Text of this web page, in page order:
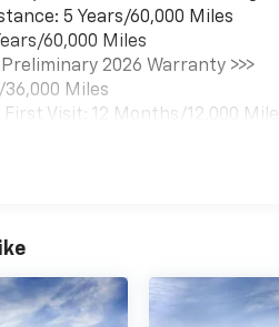
5 Years/60,000 Miles
60,000 Miles
2026 Warranty >>>
36,000 Miles
Visit: 12 Months/12,000